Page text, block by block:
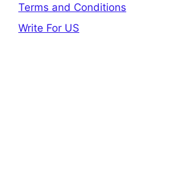
Terms and Conditions
Write For US